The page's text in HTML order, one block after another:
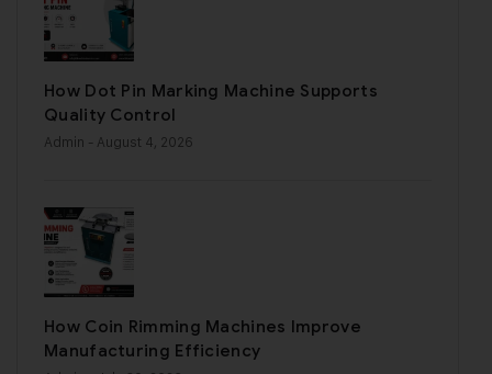
How Dot Pin Marking Machine Supports
Quality Control
Admin - August 4, 2026
How Coin Rimming Machines Improve
Manufacturing Efficiency